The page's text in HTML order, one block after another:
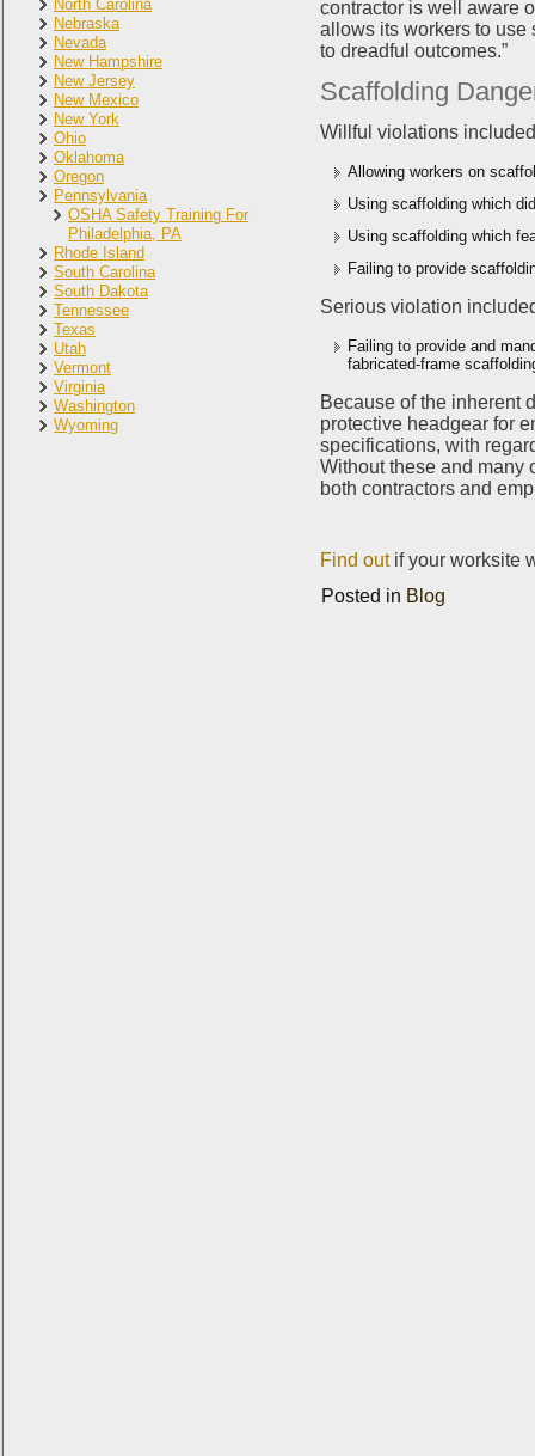
North Carolina
Nebraska
Nevada
New Hampshire
New Jersey
New Mexico
New York
Ohio
Oklahoma
Oregon
Pennsylvania
OSHA Safety Training For
Philadelphia, PA
Rhode Island
South Carolina
South Dakota
Tennessee
Texas
Utah
Vermont
Virginia
Washington
Wyoming
contractor is well aware
allows its workers to use
to dreadful outcomes.”
Scaffolding
Willful violations
Allowing workers on
Using scaffolding which
Using scaffolding which
Failing to provide
Serious violation
Failing to provide and
fabricated-frame
Because of the inherent
protective headgear for
specifications, with
Without these and many
both contractors and
Find outif your worksite
Posted in Blog